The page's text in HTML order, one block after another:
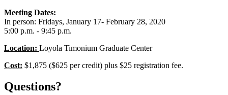
Meeting Dates:
In person: Fridays, January 17- February 28, 2020
5:00 p.m. - 9:45 p.m.
Location: Loyola Timonium Graduate Center
Cost: $1,875 ($625 per credit) plus $25 registration fee.
Questions?